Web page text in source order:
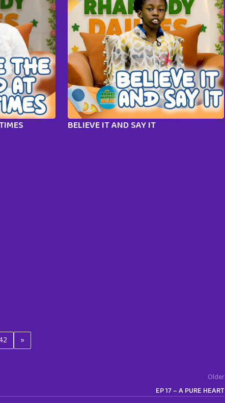
BELIEVE IT AND SAY IT
»
Older
EP 17 – A PURE HEART